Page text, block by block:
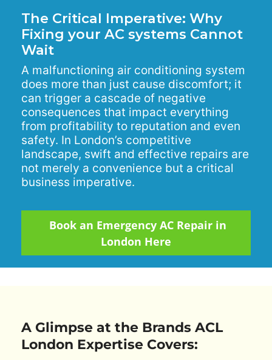
The Critical Imperative: Why
Fixing your AC systems Cannot
Wait
A malfunctioning air conditioning system
does more than just cause discomfort; it
can trigger a cascade of negative
consequences that impact everything
from profitability to reputation and even
safety. In London’s competitive
landscape, swift and effective repairs are
not merely a convenience but a critical
business imperative.
Book an Emergency AC Repair in
London Here
A Glimpse at the Brands ACL
London Expertise Covers: